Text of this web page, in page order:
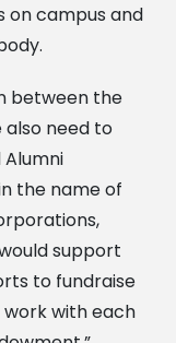
on campus and
between the
also need to
Alumni
the name of
support
to fundraise
with each